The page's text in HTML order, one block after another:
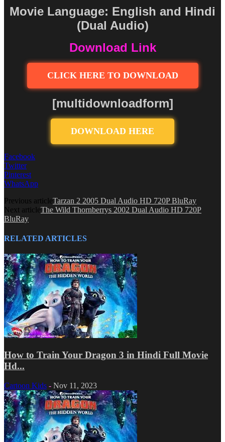
Movie Language: English and Hindi
(Dual Audio)
Download Link
CLICK HERE TO DOWNLOAD
[multidownloadform]
DOWNLOAD HERE
Facebook
Twitter
Pinterest
WhatsApp
Previous articleTarzan 2 2005 Dual Audio HD 720P BluRay
Next articleThe Wild Thornberrys 2002 Dual Audio HD 720P
BluRay
RELATED ARTICLES
How to Train Your Dragon 3 in Hindi Full Movie
Hd...
Cartoon Kids - Nov 11, 2023